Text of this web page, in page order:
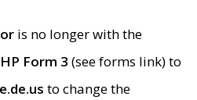
is no longer with the
HP Form 3 (see forms link) to
to change the